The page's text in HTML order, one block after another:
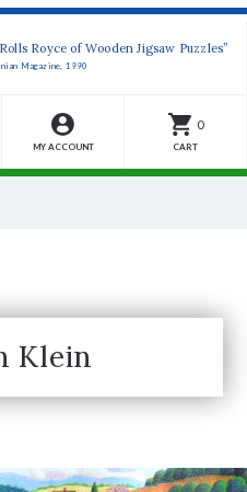
Royce of Wooden Jigsaw Puzzles”
Magazine, 1990
MY ACCOUNT
0
CART
Klein